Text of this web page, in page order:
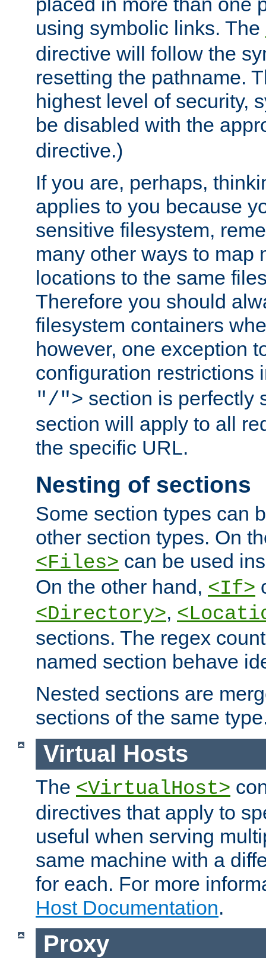
using symbolic links. The
directive will follow the
resetting the pathname.
highest level of security,
be disabled with the
directive.)
If you are, perhaps,
applies to you because
sensitive filesystem,
many other ways to map
locations to the same
Therefore you should
filesystem containers
however, one exception
configuration restrictions
"/"> section is perfectly
section will apply to all
the specific URL.
Nesting of sections
Some section types can
other section types. On
<Files> can be used
On the other hand, <If>
<Directory>,
sections. The regex
named section behave
Nested sections are
sections of the same
Virtual Hosts
The <VirtualHost>
directives that apply to
useful when serving
same machine with a
for each. For more
Host Documentation.
Proxy